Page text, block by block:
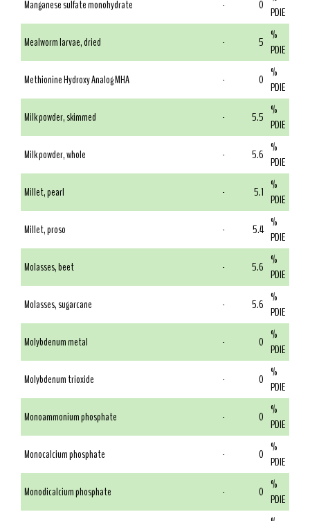
Manganese sulfate monohydrate - 0 PDIE
Mealworm larvae, dried
- 5 %
PDIE
Methionine Hydroxy Analog MHA
- 0 %
PDIE
Milk powder, skimmed
- 5.5 %
PDIE
Milk powder, whole
- 5.6 %
PDIE
Millet, pearl
- 5.1 %
PDIE
Millet, proso
- 5.4 %
PDIE
Molasses, beet
- 5.6 %
PDIE
Molasses, sugarcane
- 5.6 %
PDIE
Molybdenum metal
- 0 %
PDIE
Molybdenum trioxide
- 0 %
PDIE
Monoammonium phosphate
- 0 %
PDIE
Monocalcium phosphate
- 0 %
PDIE
Monodicalcium phosphate
- 0 %
PDIE